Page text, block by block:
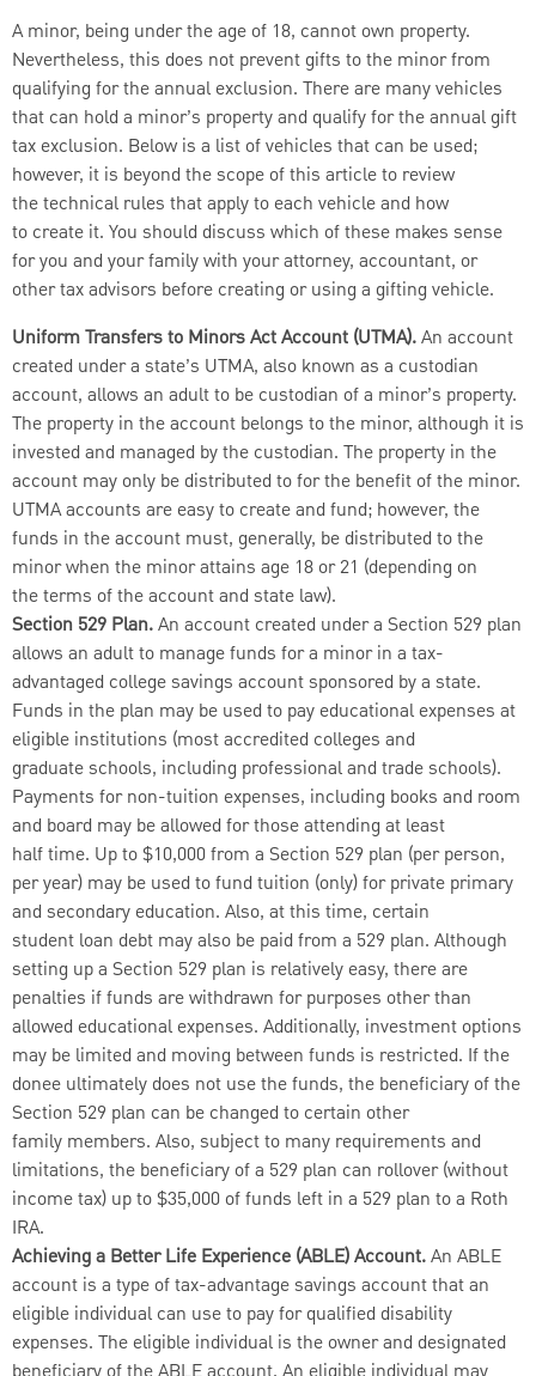
A minor, being under the age of 18, cannot own property.
Nevertheless, this does not prevent gifts to the minor from
qualifying for the annual exclusion. There are many vehicles
that can hold a minor’s property and qualify for the annual gift
tax exclusion. Below is a list of vehicles that can be used;
however, it is beyond the scope of this article to review
the technical rules that apply to each vehicle and how
to create it. You should discuss which of these makes sense
for you and your family with your attorney, accountant, or
other tax advisors before creating or using a gifting vehicle.
Uniform Transfers to Minors Act Account (UTMA).An account
created under a state’s UTMA, also known as a custodian
account, allows an adult to be custodian of a minor’s property.
The property in the account belongs to the minor, although it is
invested and managed by the custodian. The property in the
account may only be distributed to for the benefit of the minor.
UTMA accounts are easy to create and fund; however, the
funds in the account must, generally, be distributed to the
minor when the minor attains age 18 or 21 (depending on
the terms of the account and state law).
Section 529 Plan.An account created under a Section 529 plan
allows an adult to manage funds for a minor in a tax-
advantaged college savings account sponsored by a state.
Funds in the plan may be used to pay educational expenses at
eligible institutions (most accredited colleges and
graduate schools, including professional and trade schools).
Payments for non-tuition expenses, including books and room
and board may be allowed for those attending at least
half time. Up to $10,000 from a Section 529 plan (per person,
per year) may be used to fund tuition (only) for private primary
and secondary education. Also, at this time, certain
student loan debt may also be paid from a 529 plan. Although
setting up a Section 529 plan is relatively easy, there are
penalties if funds are withdrawn for purposes other than
allowed educational expenses. Additionally, investment options
may be limited and moving between funds is restricted. If the
donee ultimately does not use the funds, the beneficiary of the
Section 529 plan can be changed to certain other
family members. Also, subject to many requirements and
limitations, the beneficiary of a 529 plan can rollover (without
income tax) up to $35,000 of funds left in a 529 plan to a Roth
IRA.
Achieving a Better Life Experience (ABLE) Account.An ABLE
account is a type of tax-advantage savings account that an
eligible individual can use to pay for qualified disability
expenses. The eligible individual is the owner and designated